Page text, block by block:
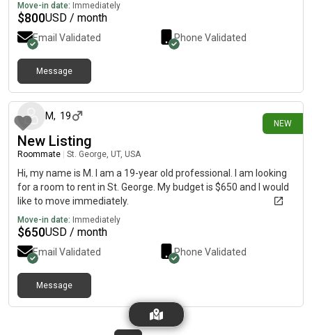
Move-in date: Immediately
$800USD / month
Email Validated Phone Validated
Message
NEW
M, 19
New Listing
Roommate St. George, UT, USA
Hi, my name is M. I am a 19-year old professional. I am looking
for a room to rent in St. George. My budget is $650 and I would
like to move immediately.
Move-in date: Immediately
$650USD / month
Email Validated Phone Validated
Message